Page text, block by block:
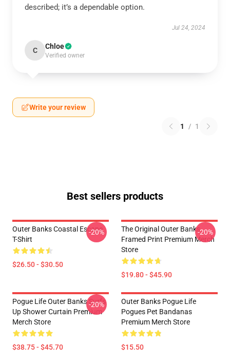
described; it’s a dependable option.
Jul 24, 2024
C Chloe
Verified owner
Write your review
1 / 1
Best sellers products
Outer Banks Coastal Escape
T-Shirt
$26.50 - $30.50
-20%
The Original Outer Banks
Framed Print Premium Merch
Store
$19.80 - $45.90
-20%
Pogue Life Outer Banks Surfs
Up Shower Curtain Premium
Merch Store
$38.75 - $45.70
-20%
Outer Banks Pogue Life
Pogues Pet Bandanas
Premium Merch Store
$15.50